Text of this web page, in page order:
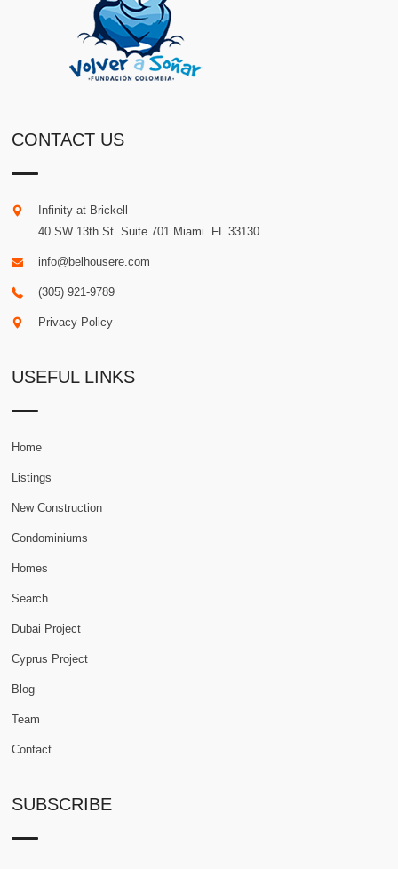
CONTACT US
Infinity at Brickell
40 SW 13th St. Suite 701 Miami FL 33130
info@belhousere.com
(305) 921-9789
Privacy Policy
USEFUL LINKS
Home
Listings
New Construction
Condominiums
Homes
Search
Dubai Project
Cyprus Project
Blog
Team
Contact
SUBSCRIBE